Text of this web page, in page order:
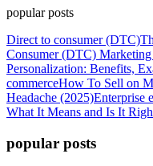
popular posts
Direct to consumer (DTC)
Consumer (DTC)
Personalization: Benefits,
commerceHow To Sell on
Headache (2025)Enterprise
What It Means and Is It
popular posts